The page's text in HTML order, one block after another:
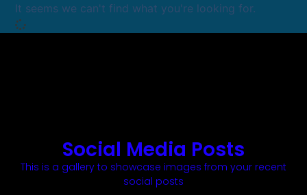
It seems we can't find what you're looking for.
Social Media Posts
This is a gallery to showcase images from your recent
social posts